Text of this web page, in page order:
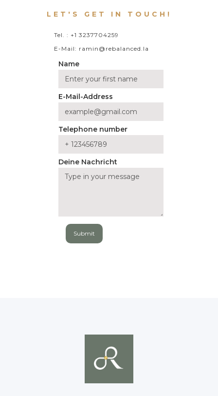
LET'S GET IN TOUCH!
Tel. : +1 3237704259
E-Mail: ramin@rebalanced.la
Name
E-Mail-Address
Telephone number
Deine Nachricht